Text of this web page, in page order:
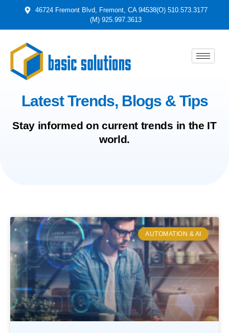
46724 Fremont Blvd, Fremont, CA 94538(O) 510.573.3177
(M) 925.997.3613
Latest Trends, Blogs & Tips
Stay informed on current trends in the IT
world.
AUTOMATION & AI